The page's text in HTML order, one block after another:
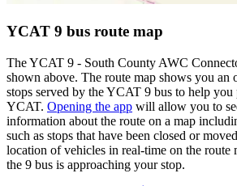
YCAT 9 bus route map
The YCAT 9 - South County AWC
shown above. The route map shows you an
stops served by the YCAT 9 bus to help
YCAT. Opening the app will allow you to
information about the route on a map
such as stops that have been closed or
location of vehicles in real-time on the route
the 9 bus is approaching your stop.